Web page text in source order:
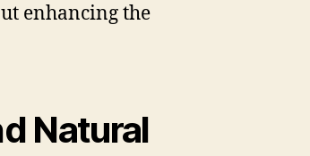
enhancing the
Natural